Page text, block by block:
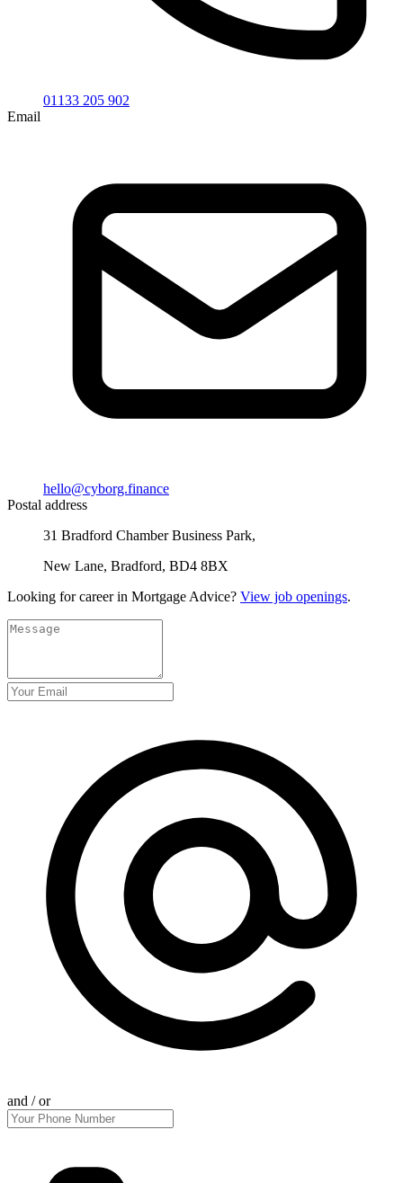
01133 205 902
Email
hello@cyborg.finance
Postal address
31 Bradford Chamber Business Park,
New Lane, Bradford, BD4 8BX
Looking for career in Mortgage Advice? View job openings.
and / or